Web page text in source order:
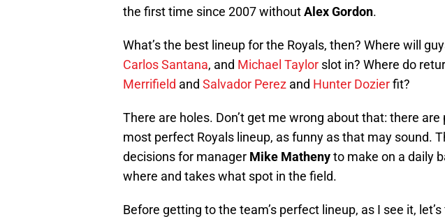
the first time since 2007 withoutAlex Gordon.
What’s the best lineup for the Royals, then? Where will
Carlos Santana, and Michael Taylor slot in? Where do
Merrifield and Salvador Perez and Hunter Dozierfit?
There are holes. Don’t get me wrong about that: there
most perfect Royals lineup, as funny as that may sound.
decisions for manager Mike Mathenyto make on a daily
where and takes what spot in the field.
Before getting to the team’s perfect lineup, as I see it,